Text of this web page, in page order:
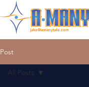
jake@amanytale.com
Post
All Posts